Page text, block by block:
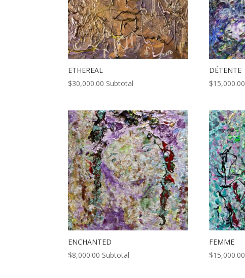
ETHEREAL
$30,000.00 Subtotal
DÉTENTE
$15,000.00
ENCHANTED
$8,000.00 Subtotal
FEMME
$15,000.00